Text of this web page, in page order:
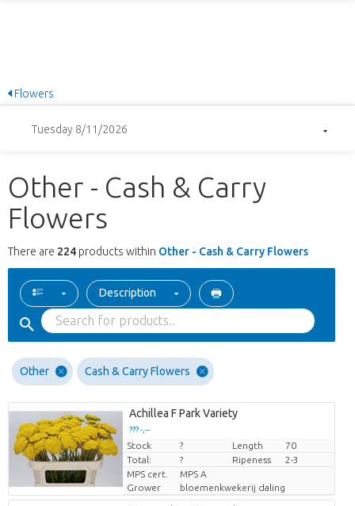
Flowers
Tuesday 8/11/2026
Other - Cash & Carry
Flowers
There are 224 products within Other - Cash & Carry Flowers
Description
Other Cash & Carry Flowers
Achillea F Park Variety
??? -,--
Price per piece
Stock ? Length
70
Total:
? Ripeness
2-3
MPS cert.
MPS A
Grower
bloemenkwekerij daling